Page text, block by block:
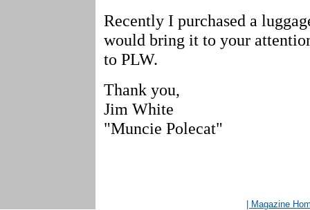
Recently I purchased a
would bring it to your
to PLW.
Thank you,
Jim White
"Muncie Polecat"
| Magazine